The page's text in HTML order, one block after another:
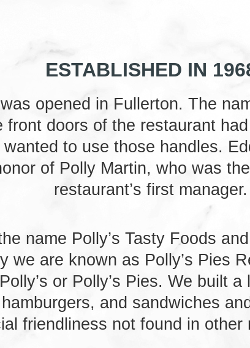
ESTABLISHED IN
opened in Fullerton. The
front doors of the restaurant
wanted to use those handles.
of Polly Martin, who was
restaurant’s first manager.
name Polly’s Tasty Foods
we are known as Polly’s Pies
or Polly’s Pies. We built
and sandwiches
friendliness not found in other